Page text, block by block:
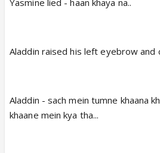
Aladdin raised his left eyebrow and
Aladdin - sach mein tumne khaana
khaane mein kya tha...